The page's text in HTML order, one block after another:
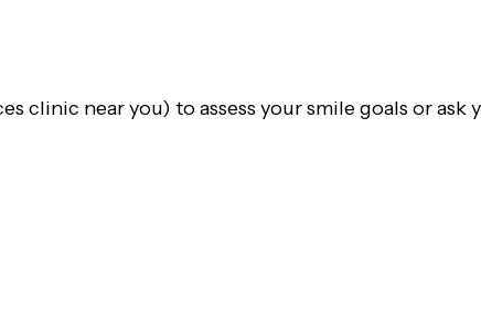
near you) to assess your smile goals or ask